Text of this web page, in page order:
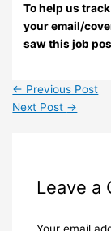
To help us
your email/
saw this job
← Previous Post
Next Post →
Leave a
Your email